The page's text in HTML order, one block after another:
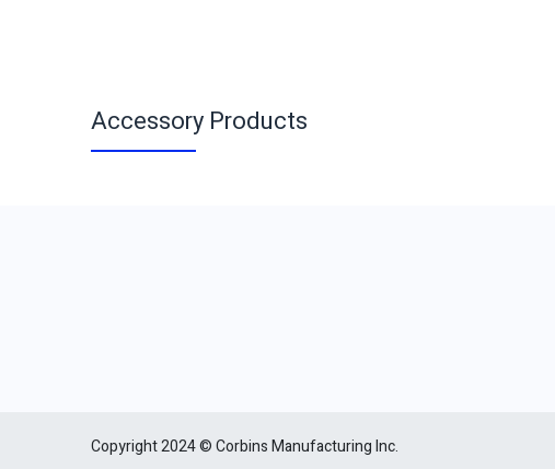
Accessory Products
Copyright 2024 © Corbins Manufacturing Inc.